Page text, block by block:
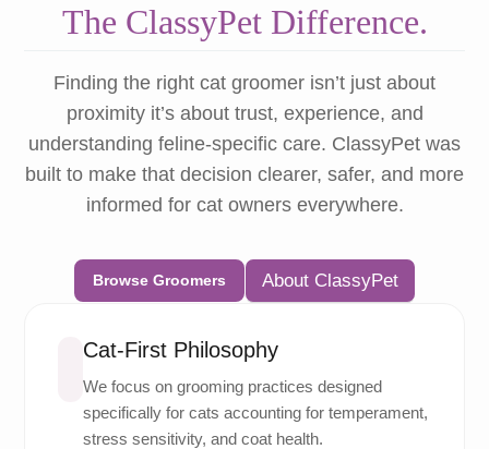
The ClassyPet Difference.
Finding the right cat groomer isn’t just about
proximity it’s about trust, experience, and
understanding feline-specific care. ClassyPet was
built to make that decision clearer, safer, and more
informed for cat owners everywhere.
Browse Groomers About ClassyPet
Cat-First Philosophy
We focus on grooming practices designed
specifically for cats accounting for temperament,
stress sensitivity, and coat health.